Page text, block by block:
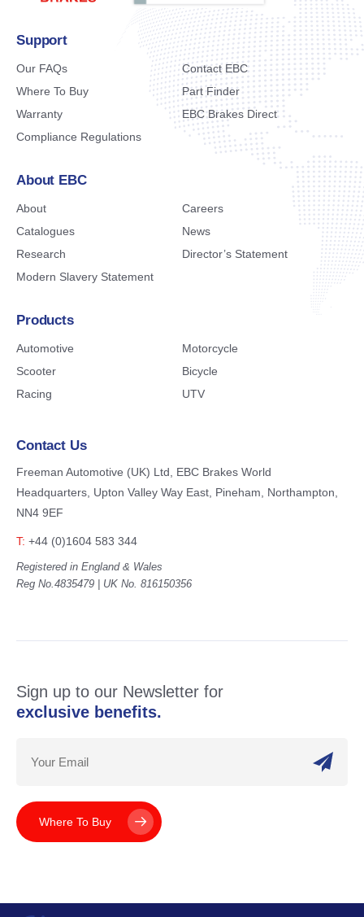
Support
Our FAQs
Contact EBC
Where To Buy
Part Finder
Warranty
EBC Brakes Direct
Compliance Regulations
About EBC
About
Careers
Catalogues
News
Research
Director’s Statement
Modern Slavery Statement
Products
Automotive
Motorcycle
Scooter
Bicycle
Racing
UTV
Contact Us
Freeman Automotive (UK) Ltd, EBC Brakes World
Headquarters, Upton Valley Way East, Pineham, Northampton,
NN4 9EF
T: +44 (0)1604 583 344
Registered in England & Wales
Reg No.4835479 | UK No. 816150356
Sign up to our Newsletter for
exclusive benefits.
Where To Buy